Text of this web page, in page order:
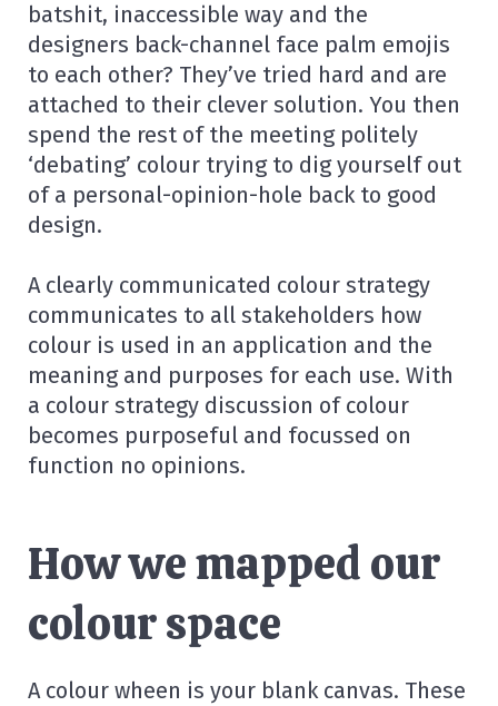
batshit, inaccessible way and the
designers back-channel face palm emojis
to each other? They’ve tried hard and are
attached to their clever solution. You then
spend the rest of the meeting politely
‘debating’ colour trying to dig yourself out
of a personal-opinion-hole back to good
design.
A clearly communicated colour strategy
communicates to all stakeholders how
colour is used in an application and the
meaning and purposes for each use. With
a colour strategy discussion of colour
becomes purposeful and focussed on
function no opinions.
How we mapped our
colour space
A colour wheen is your blank canvas. These